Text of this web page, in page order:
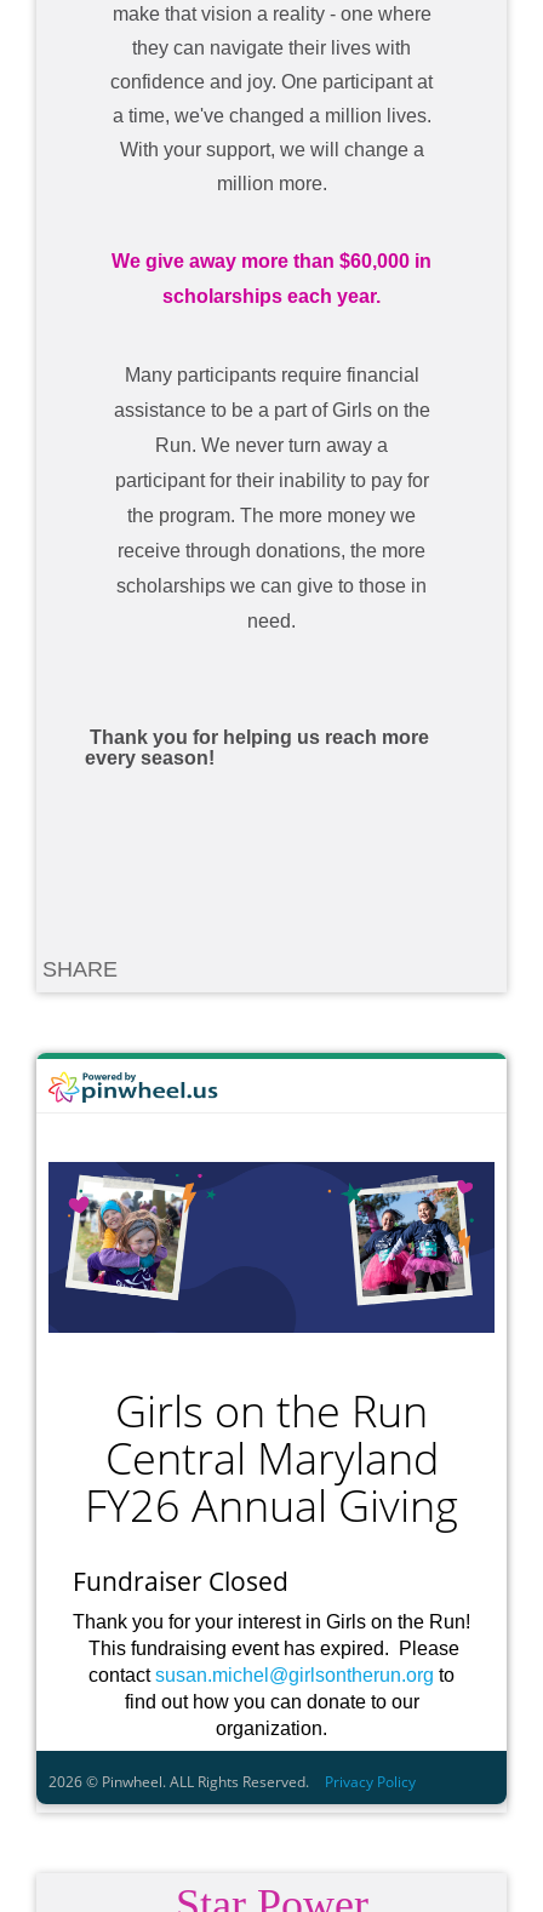
make that vision a reality - one where
they can navigate their lives with
confidence and joy. One participant at
a time, we've changed a million lives.
With your support, we will change a
million more.
We give away more than $60,000 in
scholarships each year.
Many participants require financial
assistance to be a part of Girls on the
Run. We never turn away a
participant for their inability to pay for
the program. The more money we
receive through donations, the more
scholarships we can give to those in
need.
Thank you for helping us reach more
every season!
SHARE